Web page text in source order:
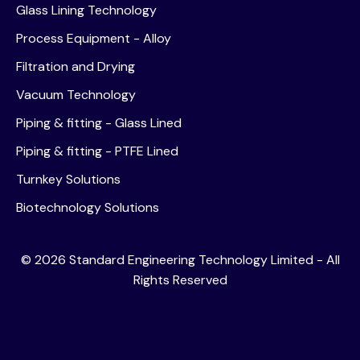
Glass Lining Technology
Process Equipment - Alloy
Filtration and Drying
Vacuum Technology
Piping & fitting - Glass Lined
Piping & fitting - PTFE Lined
Turnkey Solutions
Biotechnology Solutions
© 2026 Standard Engineering Technology Limited - All
Rights Reserved